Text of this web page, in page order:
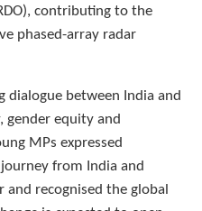
contributing to the
phased-array radar
dialogue between India and
gender equity and
MPs expressed
from India and
recognised the global